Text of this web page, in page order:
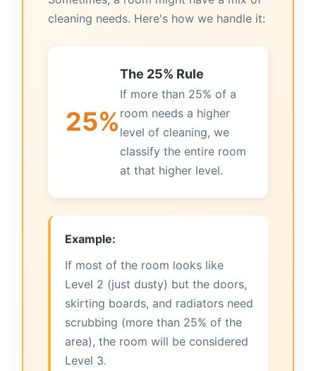
cleaning needs. Here's how we handle it:
25%
The 25% Rule
If more than 25% of a
room needs a higher
level of cleaning, we
classify the entire room
at that higher level.
Example:
If most of the room looks like
Level 2 (just dusty) but the doors,
skirting boards, and radiators need
scrubbing (more than 25% of the
area), the room will be considered
Level 3.